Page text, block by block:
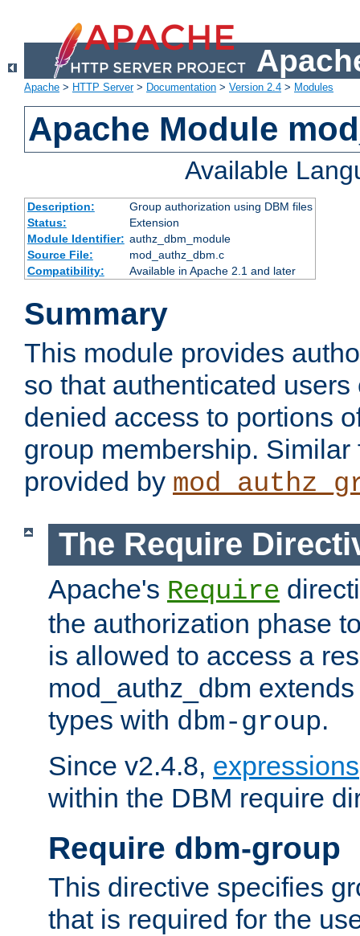
Apache > HTTP Server> Documentation > Version 2.4 > Modules
Apache Module
Available
Description:
Group authorization using DBM files
Status:
Extension
Module Identifier: authz_dbm_module
Source File:
mod_authz_dbm.c
Compatibility:
Available in Apache 2.1 and later
Summary
This module provides
so that authenticated
denied access to portions
group membership.
provided by
The Require
Apache's Require
the authorization phase
is allowed to access a
mod_authz_dbm
types with dbm-group.
Since v2.4.8, expressions
within the DBM require
Require dbm-group
This directive specifies
that is required for the